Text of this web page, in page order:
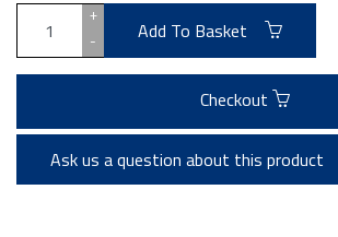
+
-
Add To Basket
Checkout
Ask us a question about this product